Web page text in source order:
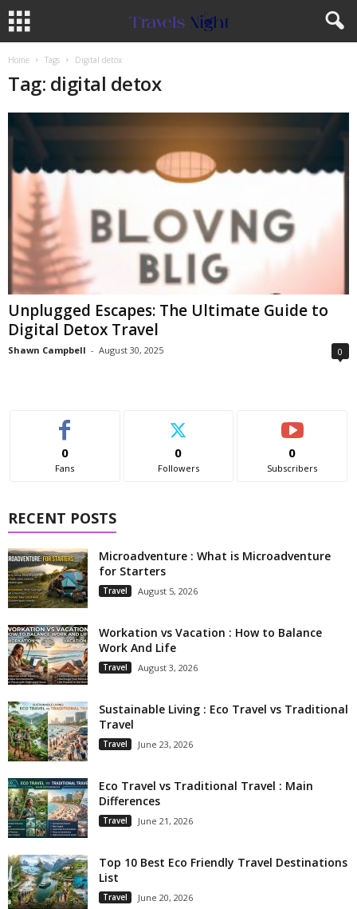
Home Tags Digital detox
Tag: digital detox
Unplugged Escapes: The Ultimate Guide to
Digital Detox Travel
Shawn Campbell - August 30, 2025 0
0
Fans
0
Followers
0
Subscribers
RECENT POSTS
Microadventure : What is Microadventure
for Starters
Travel August 5, 2026
Workation vs Vacation : How to Balance
Work And Life
Travel August 3, 2026
Sustainable Living : Eco Travel vs Traditional
Travel
Travel June 23, 2026
Eco Travel vs Traditional Travel : Main
Differences
Travel June 21, 2026
Top 10 Best Eco Friendly Travel Destinations
List
Travel June 20, 2026